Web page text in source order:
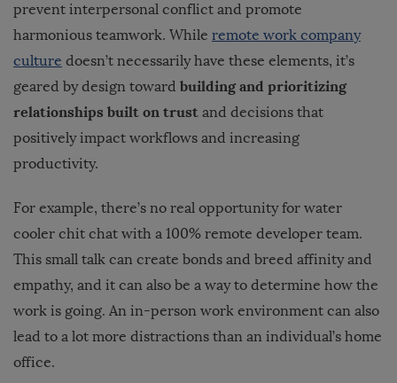
prevent interpersonal conflict and promote
harmonious teamwork. While remote work company
culture doesn’t necessarily have these elements, it’s
geared by design toward building and prioritizing
relationships built on trust and decisions that
positively impact workflows and increasing
productivity.
For example, there’s no real opportunity for water
cooler chit chat with a 100% remote developer team.
This small talk can create bonds and breed affinity and
empathy, and it can also be a way to determine how the
work is going. An in-person work environment can also
lead to a lot more distractions than an individual’s home
office.